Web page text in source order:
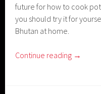
future for how to cook
you should try it for
Bhutan at home.
Continue reading →